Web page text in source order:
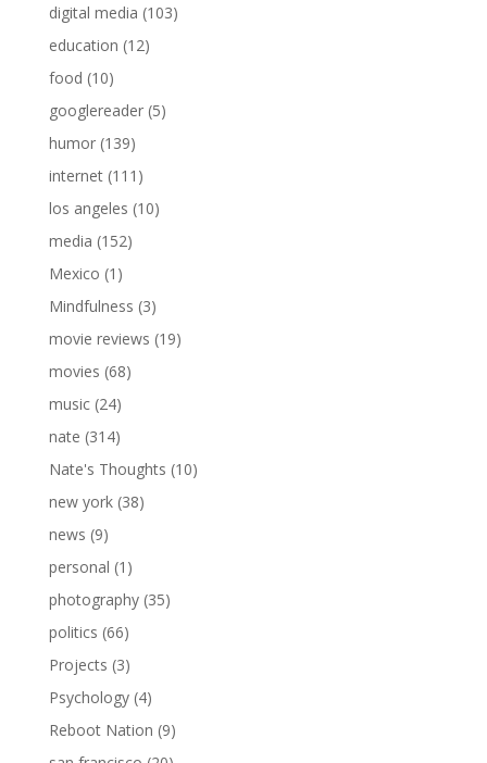
digital media (103)
education (12)
food (10)
googlereader(5)
humor(139)
internet(111)
los angeles (10)
media (152)
Mexico (1)
Mindfulness (3)
movie reviews (19)
movies (68)
music(24)
nate (314)
Nate's Thoughts (10)
new york(38)
news (9)
personal (1)
photography(35)
politics (66)
Projects (3)
Psychology(4)
Reboot Nation (9)